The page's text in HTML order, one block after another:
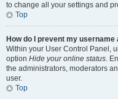
to change all your settings and
Top
How do I prevent my
Within your User Control Panel,
option Hide your online status.
the administrators, moderators
user.
Top